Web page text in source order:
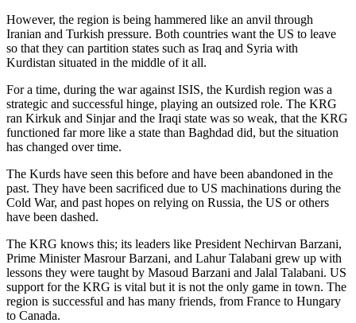
However, the region is being hammered like an anvil through
Iranian and Turkish pressure. Both countries want the US to leave
so that they can partition states such as Iraq and Syria with
Kurdistan situated in the middle of it all.
For a time, during the war against ISIS, the Kurdish region was a
strategic and successful hinge, playing an outsized role. The KRG
ran Kirkuk and Sinjar and the Iraqi state was so weak, that the KRG
functioned far more like a state than Baghdad did, but the situation
has changed over time.
The Kurds have seen this before and have been abandoned in the
past. They have been sacrificed due to US machinations during the
Cold War, and past hopes on relying on Russia, the US or others
have been dashed.
The KRG knows this; its leaders like President Nechirvan Barzani,
Prime Minister Masrour Barzani, and Lahur Talabani grew up with
lessons they were taught by Masoud Barzani and Jalal Talabani. US
support for the KRG is vital but it is not the only game in town. The
region is successful and has many friends, from France to Hungary
to Canada.